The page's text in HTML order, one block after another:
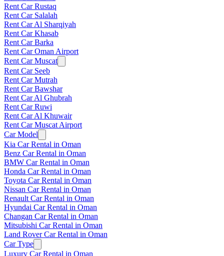
Rent Car Rustaq
Rent Car Salalah
Rent Car Al Sharqiyah
Rent Car Khasab
Rent Car Barka
Rent Car Oman Airport
Rent Car Muscat
Rent Car Seeb
Rent Car Mutrah
Rent Car Bawshar
Rent Car Al Ghubrah
Rent Car Ruwi
Rent Car Al Khuwair
Rent Car Muscat Airport
Car Model
Kia Car Rental in Oman
Benz Car Rental in Oman
BMW Car Rental in Oman
Honda Car Rental in Oman
Toyota Car Rental in Oman
Nissan Car Rental in Oman
Renault Car Rental in Oman
Hyundai Car Rental in Oman
Changan Car Rental in Oman
Mitsubishi Car Rental in Oman
Land Rover Car Rental in Oman
Car Type
Luxury Car Rental in Oman